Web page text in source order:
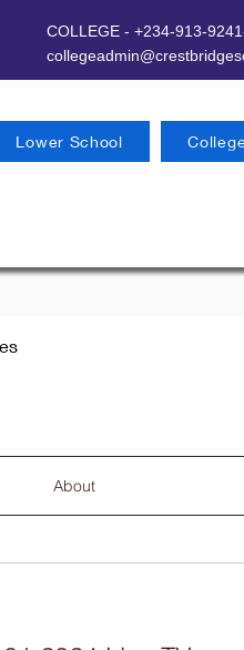
COLLEGE - +234-913-
Lower School
About